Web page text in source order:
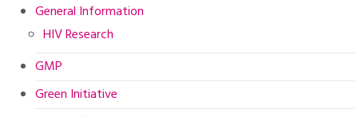
General Information
HIV Research
GMP
Green Initiative